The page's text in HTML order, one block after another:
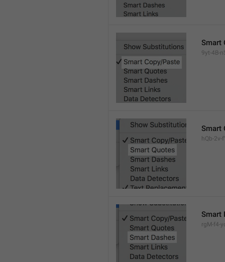
Smart
9yt-4B-
Smart
hQb-2v-
Smart
rgM-f4-